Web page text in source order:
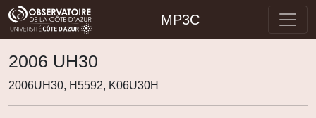
MP3C
2006 UH30
2006UH30, H5592, K06U30H